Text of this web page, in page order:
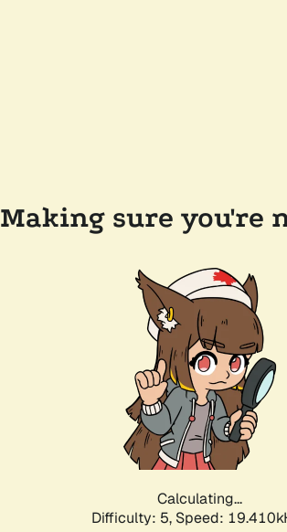
Making sure you're
Calculating...
Difficulty: 5, Speed: